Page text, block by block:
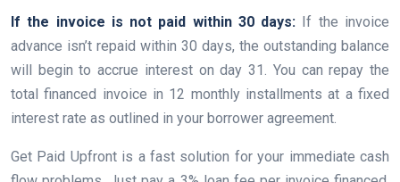
If the invoice is not paid within 30 days: If the invoice
advance isn’t repaid within 30 days, the outstanding balance
will begin to accrue interest on day 31. You can repay the
total financed invoice in 12 monthly installments at a fixed
interest rate as outlined in your borrower agreement.
Get Paid Upfront is a fast solution for your immediate cash